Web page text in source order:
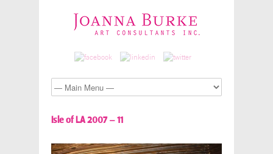
Isle of LA 2007 – 11